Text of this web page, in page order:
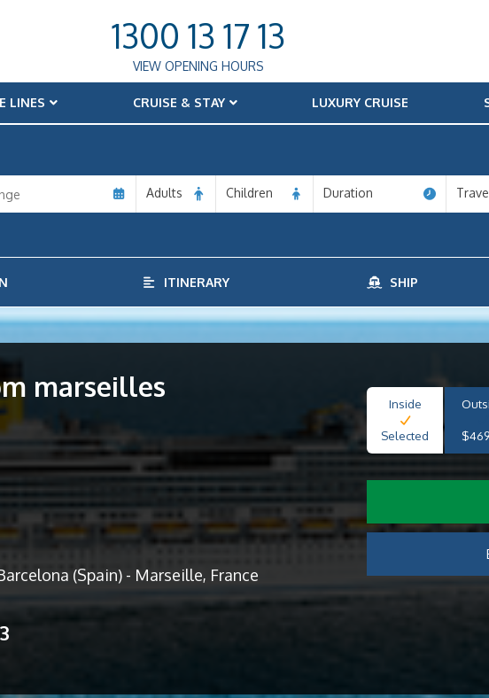
1300 13 17 13
VIEW OPENING HOURS
LINES CRUISE & STAY LUXURY CRUISE
Adults Children Duration
ITINERARY SHIP
marseilles
(Spain) - Marseille, France
Inside
Selected